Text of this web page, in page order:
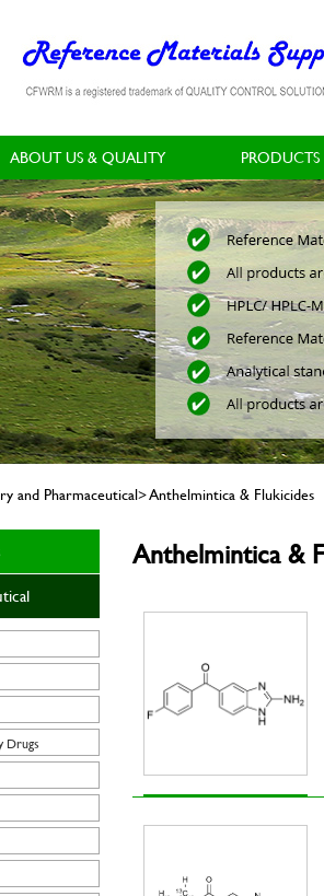
ABOUT US & QUALITY PRODUCTS
and Pharmaceutical> Anthelmintica & Flukicides
Drugs
Anthelmintica &